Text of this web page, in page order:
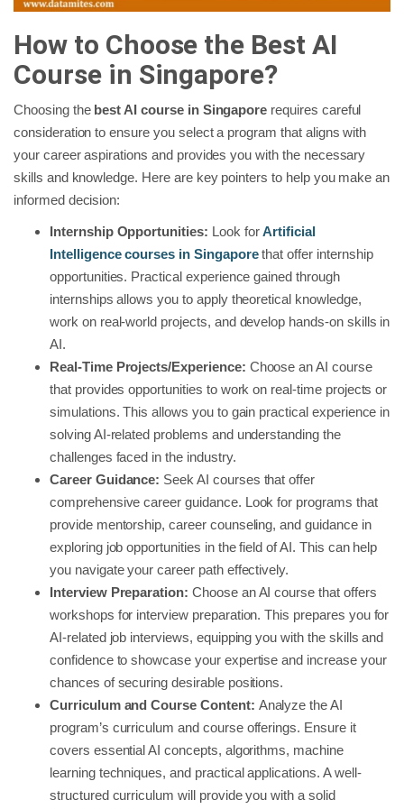
How to Choose the Best AI
Course in Singapore?
Choosing the best AI course in Singapore requires careful
consideration to ensure you select a program that aligns with
your career aspirations and provides you with the necessary
skills and knowledge. Here are key pointers to help you make an
informed decision:
Internship Opportunities: Look forArtificial
Intelligence courses in Singaporethat offer internship
opportunities. Practical experience gained through
internships allows you to apply theoretical knowledge,
work on real-world projects, and develop hands-on skills in
AI.
Real-Time Projects/Experience: Choose an AI course
that provides opportunities to work on real-time projects or
simulations. This allows you to gain practical experience in
solving AI-related problems and understanding the
challenges faced in the industry.
Career Guidance: Seek AI courses that offer
comprehensive career guidance. Look for programs that
provide mentorship, career counseling, and guidance in
exploring job opportunities in the field of AI. This can help
you navigate your career path effectively.
Interview Preparation: Choose an AI course that offers
workshops for interview preparation. This prepares you for
AI-related job interviews, equipping you with the skills and
confidence to showcase your expertise and increase your
chances of securing desirable positions.
Curriculum and Course Content: Analyze the AI
program’s curriculum and course offerings. Ensure it
covers essential AI concepts, algorithms, machine
learning techniques, and practical applications. A well-
structured curriculum will provide you with a solid